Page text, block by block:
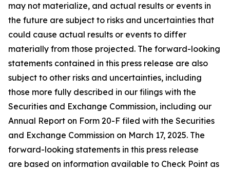
may not materialize, and actual results or events in
the future are subject to risks and uncertainties that
could cause actual results or events to differ
materially from those projected. The forward-looking
statements contained in this press release are also
subject to other risks and uncertainties, including
those more fully described in our filings with the
Securities and Exchange Commission, including our
Annual Report on Form 20-F filed with the Securities
and Exchange Commission on March 17, 2025. The
forward-looking statements in this press release
are based on information available to Check Point as